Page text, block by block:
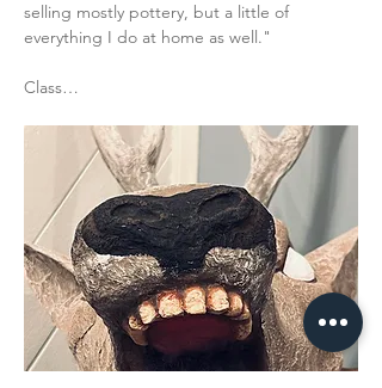
selling mostly pottery, but a little of
everything I do at home as well."
Class…